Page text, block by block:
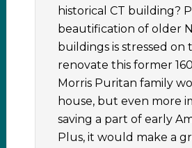
historical CT building?
beautification of older
buildings is stressed on
renovate this former
Morris Puritan family
house, but even more
saving a part of early
Plus, it would make a